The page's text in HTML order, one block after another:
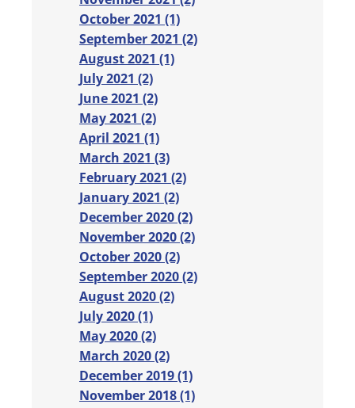
October 2021 (1)
September 2021 (2)
August 2021 (1)
July 2021 (2)
June 2021 (2)
May 2021 (2)
April 2021 (1)
March 2021 (3)
February 2021 (2)
January 2021 (2)
December 2020 (2)
November 2020 (2)
October 2020 (2)
September 2020 (2)
August 2020 (2)
July 2020 (1)
May 2020 (2)
March 2020 (2)
December 2019 (1)
November 2018 (1)